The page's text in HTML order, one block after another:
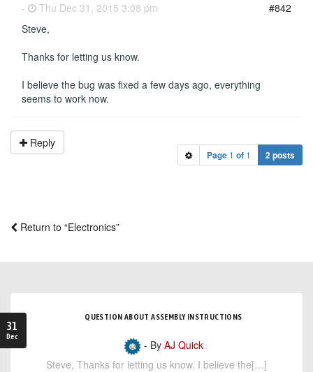
-
Thu Dec 31, 2015 3:08 pm
#842
Steve,
Thanks for letting us know.
I believe the bug was fixed a few days ago, everything
seems to work now.
Reply
Page 1 of 1 2 posts
Return to “Electronics”
31
Dec
QUESTION ABOUT ASSEMBLY INSTRUCTIONS
- By AJ Quick
Steve, Thanks for letting us know. I believe the[…]